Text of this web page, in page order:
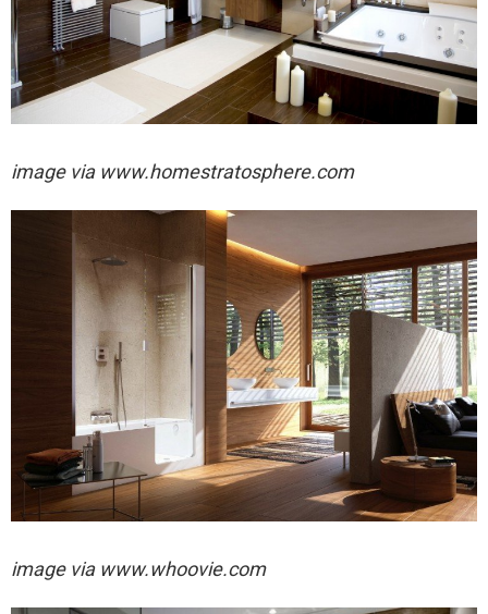
image via www.homestratosphere.com
image via www.whoovie.com